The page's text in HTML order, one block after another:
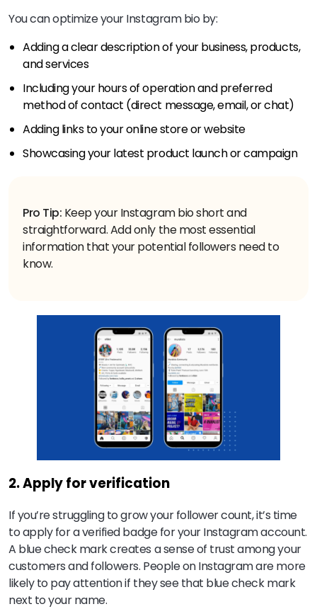
You can optimize your Instagram bio by:
Adding a clear description of your business, products,
and services
Including your hours of operation and preferred
method of contact (direct message, email, or chat)
Adding links to your online store or website
Showcasing your latest product launch or campaign
Pro Tip: Keep your Instagram bio short and
straightforward. Add only the most essential
information that your potential followers need to
know.
2. Apply for verification
If you’re struggling to grow your follower count, it’s time
to apply for a verified badge for your Instagram account.
A blue check mark creates a sense of trust among your
customers and followers. People on Instagram are more
likely to pay attention if they see that blue check mark
next to your name.